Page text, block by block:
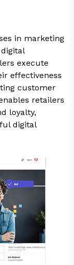
in marketing
execute
effectiveness
customer
retailers
loyalty,
digital